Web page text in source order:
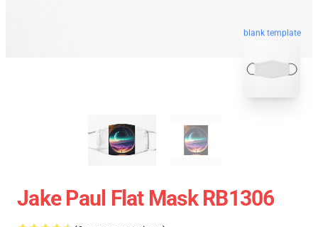
blank template
Jake Paul Flat Mask RB1306